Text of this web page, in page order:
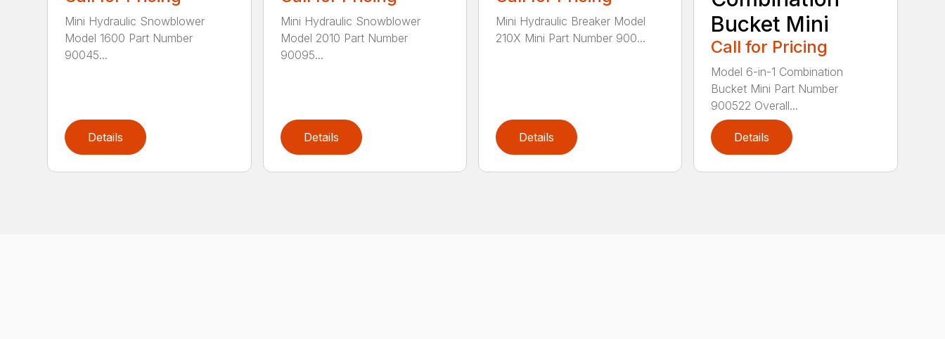
Mini Hydraulic Snowblower
Model 1600 Part Number
90045...
Details
Mini Hydraulic Snowblower
Model 2010 Part Number
90095...
Details
Mini Hydraulic Breaker Model
210X Mini Part Number 900...
Details
Bucket Mini
Call for Pricing
Model 6-in-1 Combination
Bucket Mini Part Number
900522 Overall...
Details